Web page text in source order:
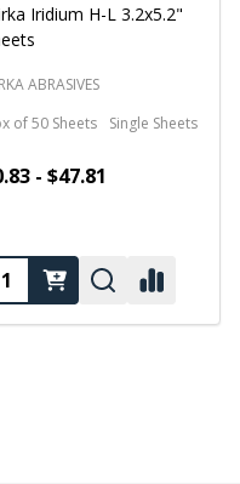
Iridium H-L 3.2x5.2"
ABRASIVES
of 50 Sheets
Single Sheets
- $47.81